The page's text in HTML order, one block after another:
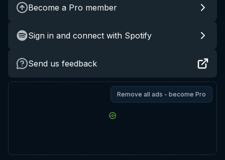
Become a Pro member
Sign in and connect with Spotify
Send us feedback
Remove all ads - become Pro